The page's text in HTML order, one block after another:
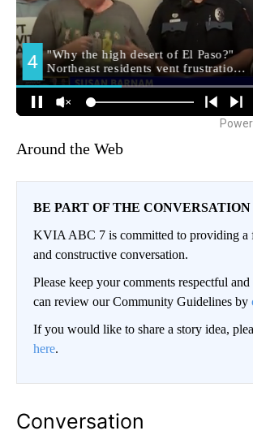
Around the Web
BE PART OF THE CONVERSATION
KVIA ABC 7 is committed to providing a
and constructive conversation.
Please keep your comments respectful
can review our Community Guidelines by
If you would like to share a story idea,
here.
Conversation